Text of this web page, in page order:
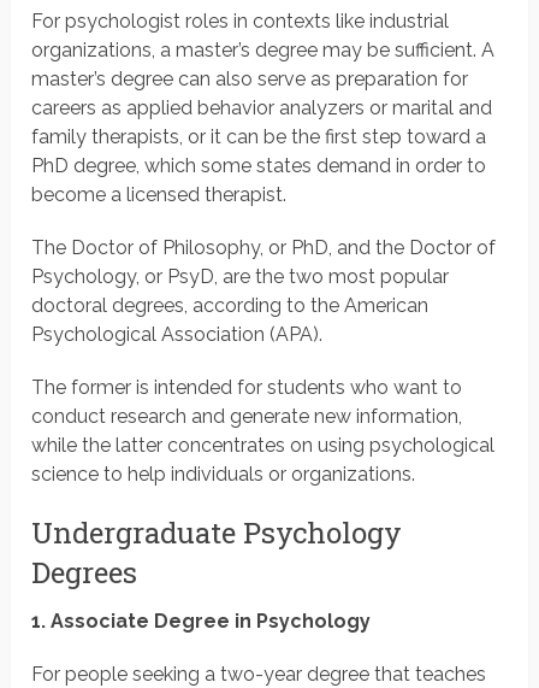
For psychologist roles in contexts like industrial
organizations, a master’s degree may be sufficient. A
master’s degree can also serve as preparation for
careers as applied behavior analyzers or marital and
family therapists, or it can be the first step toward a
PhD degree, which some states demand in order to
become a licensed therapist.
The Doctor of Philosophy, or PhD, and the Doctor of
Psychology, or PsyD, are the two most popular
doctoral degrees, according to the American
Psychological Association (APA).
The former is intended for students who want to
conduct research and generate new information,
while the latter concentrates on using psychological
science to help individuals or organizations.
Undergraduate Psychology
Degrees
1. Associate Degree in Psychology
For people seeking a two-year degree that teaches